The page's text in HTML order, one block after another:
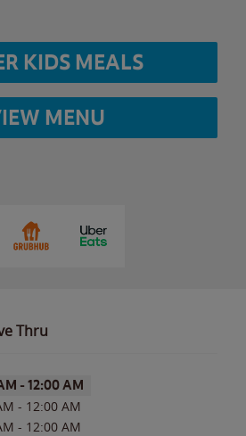
KIDS MEALS
MENU
Thru
- 12:00 AM
- 12:00 AM
- 12:00 AM